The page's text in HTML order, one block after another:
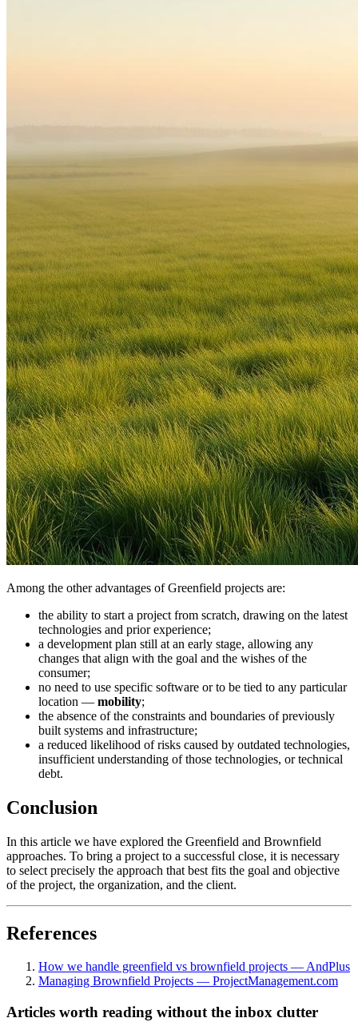
Among the other advantages of Greenfield projects are:
the ability to start a project from scratch, drawing on the latest
technologies and prior experience;
a development plan still at an early stage, allowing any
changes that align with the goal and the wishes of the
consumer;
no need to use specific software or to be tied to any particular
location — mobility;
the absence of the constraints and boundaries of previously
built systems and infrastructure;
a reduced likelihood of risks caused by outdated technologies,
insufficient understanding of those technologies, or technical
debt.
Conclusion
In this article we have explored the Greenfield and Brownfield
approaches. To bring a project to a successful close, it is necessary
to select precisely the approach that best fits the goal and objective
of the project, the organization, and the client.
References
How we handle greenfield vs brownfield projects — AndPlus
Managing Brownfield Projects — ProjectManagement.com
Articles worth reading without the inbox clutter